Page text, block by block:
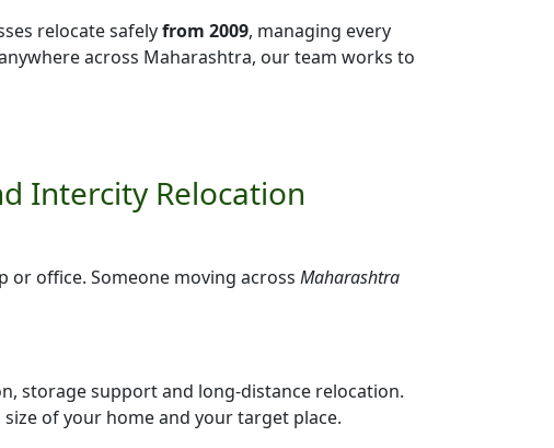
relocate safelyfrom 2009, managing every
across Maharashtra, our team works to
Intercity Relocation
office. Someone moving across Maharashtra
storage support and long-distance relocation.
of your home and your target place.